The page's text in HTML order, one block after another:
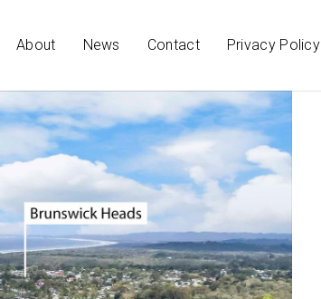
About News Contact Privacy Policy